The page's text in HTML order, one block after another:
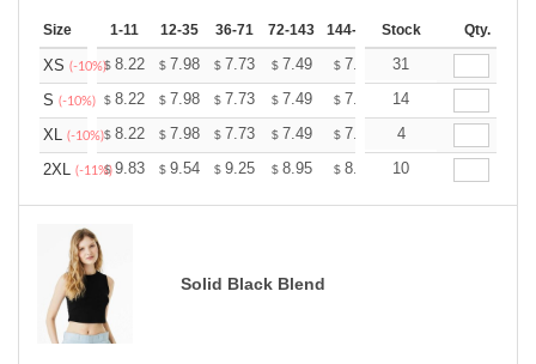
Size 1-11 12-35 36-71 72-143 144-287 288 + More
Stock Qty.
XS (-10%)$ 8.22 $ 7.98 $ 7.73 $ 7.49 $ 7.25 $7.13
31
S (-10%) $ 8.22 $ 7.98 $ 7.73 $ 7.49 $ 7.25 $7.13
14
XL (-10%)$ 8.22 $ 7.98 $ 7.73 $ 7.49 $ 7.25 $
4
2XL (-11%)
$9.83 $ 9.54 $ 9.25 $ 8.95 $ 8.66 $8.52
10
Solid Black Blend